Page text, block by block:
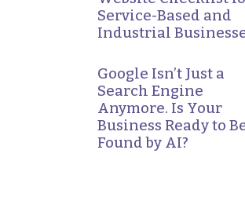
Service-Based and
Industrial
Google Isn’t Just a
Search Engine
Anymore. Is Your
Business Ready to
Found by AI?